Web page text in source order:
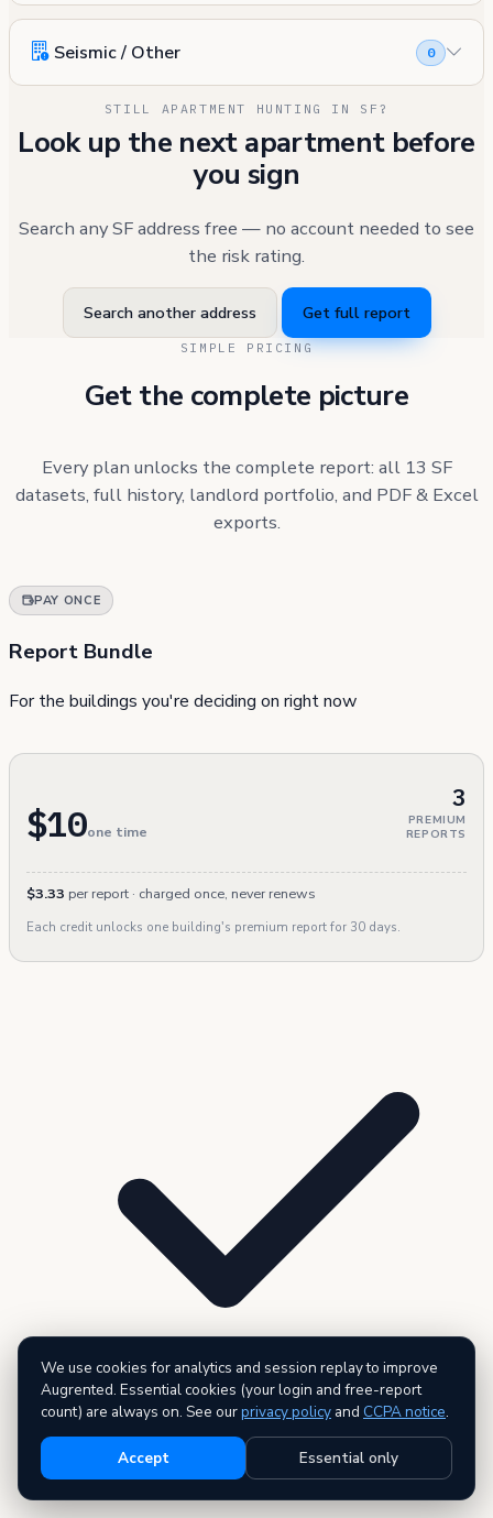
Seismic / Other 0
STILL APARTMENT HUNTING IN SF?
Look up the next apartment before
you sign
Search any SF address free — no account needed to see
the risk rating.
Search another address Get full report
SIMPLE PRICING
Get the complete picture
Every plan unlocks the complete report: all 13 SF
datasets, full history, landlord portfolio, and PDF & Excel
exports.
PAY ONCE
Report Bundle
For the buildings you're deciding on right now
$10one time
3
PREMIUM
REPORTS
$3.33 per report · charged once, never renews
Each credit unlocks one building's premium report for 30 days.
3 premium reports — AI executive summary included
We use cookies for analytics and session replay to improve
Augrented. Essential cookies (your login and free-report
count) are always on. See ourprivacy policy and CCPA notice.
Accept Essential only